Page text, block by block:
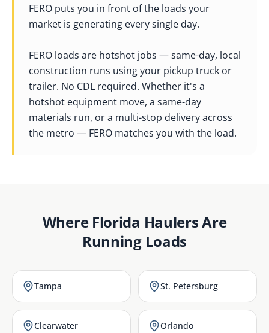
FERO puts you in front of the loads your
market is generating every single day.
FERO loads are hotshot jobs — same-day, local
construction runs using your pickup truck or
trailer. No CDL required. Whether it's a
hotshot equipment move, a same-day
materials run, or a multi-stop delivery across
the metro — FERO matches you with the load.
Where Florida Haulers Are
Running Loads
Tampa St. Petersburg
Clearwater Orlando